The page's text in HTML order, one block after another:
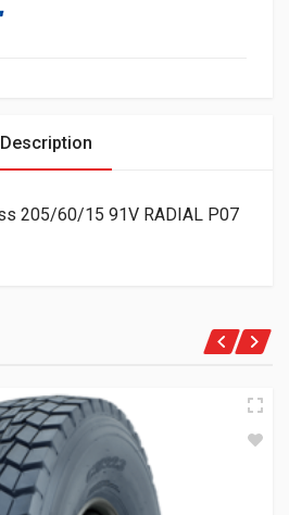
Description
205/60/15 91V RADIAL P07